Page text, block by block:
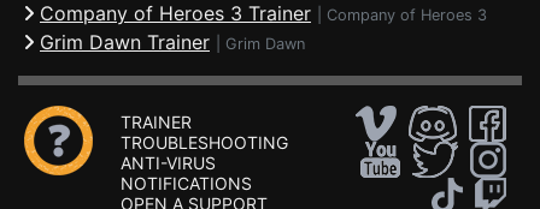
Company of Heroes 3 Trainer Company of Heroes 3
Grim Dawn Trainer Grim Dawn
TRAINER
TROUBLESHOOTING
ANTI-VIRUS
NOTIFICATIONS
OPEN A SUPPORT